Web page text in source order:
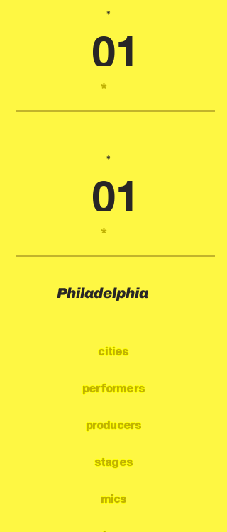
*
01
*
*
01
*
Philadelphia
cities
performers
producers
stages
mics